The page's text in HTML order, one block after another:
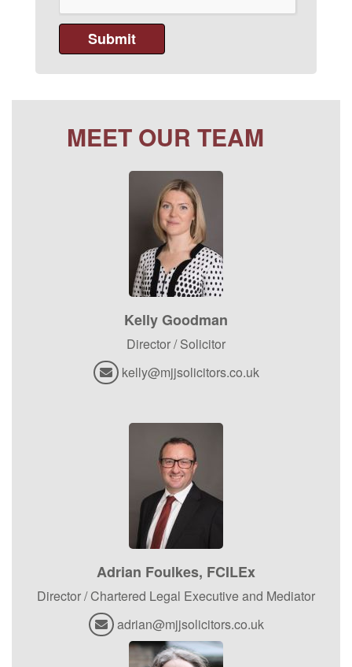
MEET OUR TEAM
Kelly Goodman
Director / Solicitor
kelly@mjjsolicitors.co.uk
Adrian Foulkes, FCILEx
Director / Chartered Legal Executive and Mediator
adrian@mjjsolicitors.co.uk